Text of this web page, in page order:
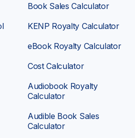
Book Sales Calculator
KENP Royalty Calculator
eBook Royalty Calculator
Cost Calculator
Audiobook Royalty
Calculator
Audible Book Sales
Calculator